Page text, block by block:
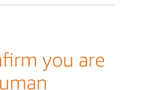
you are